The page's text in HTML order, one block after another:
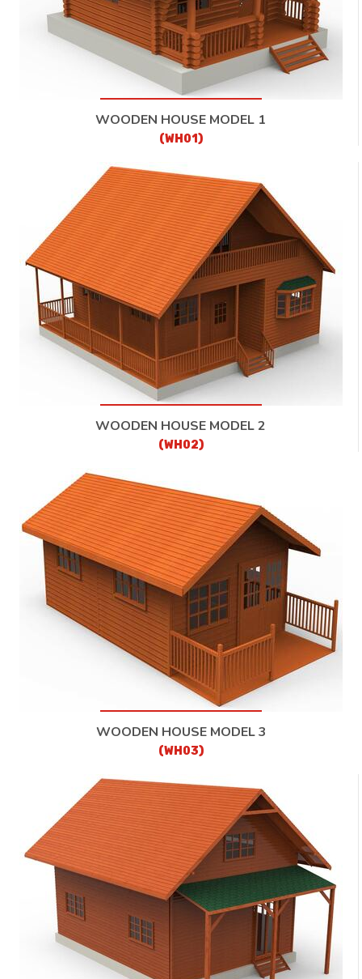
WOODEN HOUSE MODEL 1
(WH01)
WOODEN HOUSE MODEL 2
(WH02)
WOODEN HOUSE MODEL 3
(WH03)